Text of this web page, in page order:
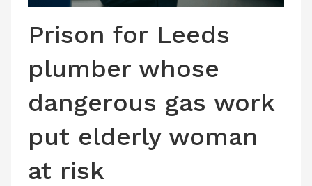
CONTACT US
Prison for Leeds
plumber whose
dangerous gas work
put elderly woman
at risk